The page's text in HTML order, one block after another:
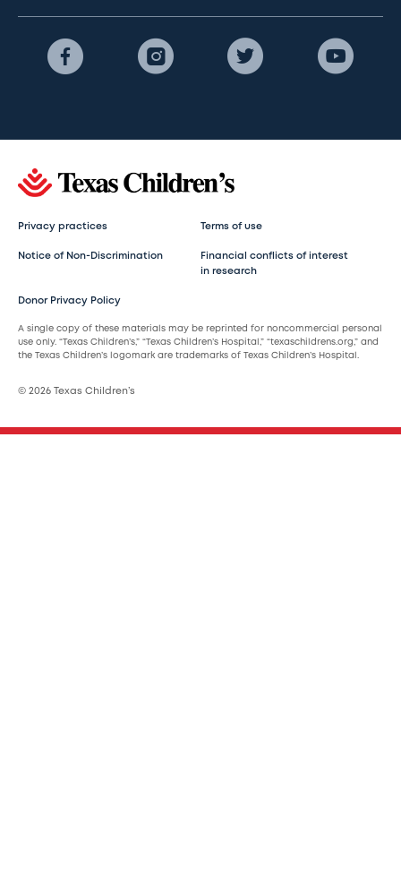
Privacy practices Terms of use
Notice of Non-Discrimination
Financial conflicts of interest
in research
Donor Privacy Policy
A single copy of these materials may be reprinted for noncommercial personal
use only. “Texas Children’s,” “Texas Children’s Hospital,” “texaschildrens.org,” and
the Texas Children’s logomark are trademarks of Texas Children’s Hospital.
© 2026 Texas Children’s